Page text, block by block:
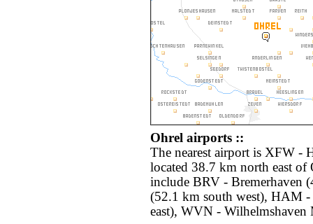
Ohrel airports ::
The nearest airport is XFW -
located 38.7 km north east of
include BRV - Bremerhaven
(52.1 km south west), HAM
east), WVN - Wilhelmshaven